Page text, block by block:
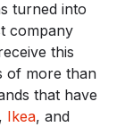
turned into
company
this
of more than
that have
, Ikea, and